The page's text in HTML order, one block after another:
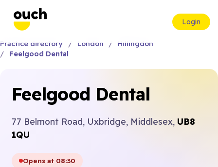
Login
Practice directory London
Hillingdon
Feelgood Dental
Feelgood Dental
77 Belmont Road, Uxbridge, Middlesex, UB8
1QU
Opens at 08:30